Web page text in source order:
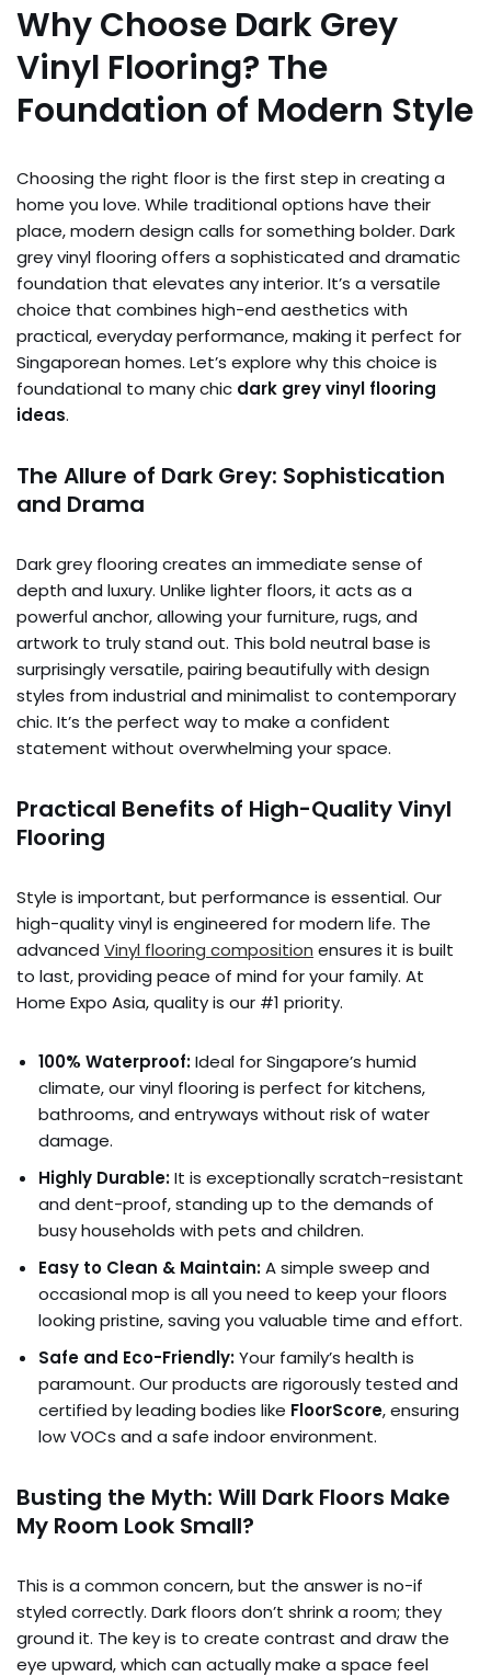
Why Choose Dark Grey
Vinyl Flooring? The
Foundation of Modern Style
Choosing the right floor is the first step in creating a
home you love. While traditional options have their
place, modern design calls for something bolder. Dark
grey vinyl flooring offers a sophisticated and dramatic
foundation that elevates any interior. It’s a versatile
choice that combines high-end aesthetics with
practical, everyday performance, making it perfect for
Singaporean homes. Let’s explore why this choice is
foundational to many chic dark grey vinyl flooring
ideas.
The Allure of Dark Grey: Sophistication
and Drama
Dark grey flooring creates an immediate sense of
depth and luxury. Unlike lighter floors, it acts as a
powerful anchor, allowing your furniture, rugs, and
artwork to truly stand out. This bold neutral base is
surprisingly versatile, pairing beautifully with design
styles from industrial and minimalist to contemporary
chic. It’s the perfect way to make a confident
statement without overwhelming your space.
Practical Benefits of High-Quality Vinyl
Flooring
Style is important, but performance is essential. Our
high-quality vinyl is engineered for modern life. The
advanced Vinyl flooring composition ensures it is built
to last, providing peace of mind for your family. At
Home Expo Asia, quality is our #1 priority.
100% Waterproof:Ideal for Singapore’s humid
climate, our vinyl flooring is perfect for kitchens,
bathrooms, and entryways without risk of water
damage.
Highly Durable:It is exceptionally scratch-resistant
and dent-proof, standing up to the demands of
busy households with pets and children.
Easy to Clean & Maintain:A simple sweep and
occasional mop is all you need to keep your floors
looking pristine, saving you valuable time and effort.
Safe and Eco-Friendly:Your family’s health is
paramount. Our products are rigorously tested and
certified by leading bodies like FloorScore, ensuring
low VOCs and a safe indoor environment.
Busting the Myth: Will Dark Floors Make
My Room Look Small?
This is a common concern, but the answer is no-if
styled correctly. Dark floors don’t shrink a room; they
ground it. The key is to create contrast and draw the
eye upward, which can actually make a space feel